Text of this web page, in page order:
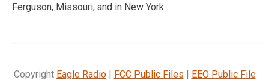
Ferguson, Missouri, and in New York
Copyright Eagle Radio| FCC Public Files | EEO Public File